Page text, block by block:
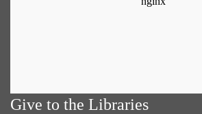
Give to the Libraries